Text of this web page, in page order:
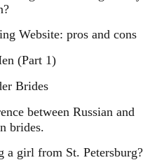
Website: pros and cons
(Part 1)
Brides
between Russian and
brides.
a girl from St. Petersburg?